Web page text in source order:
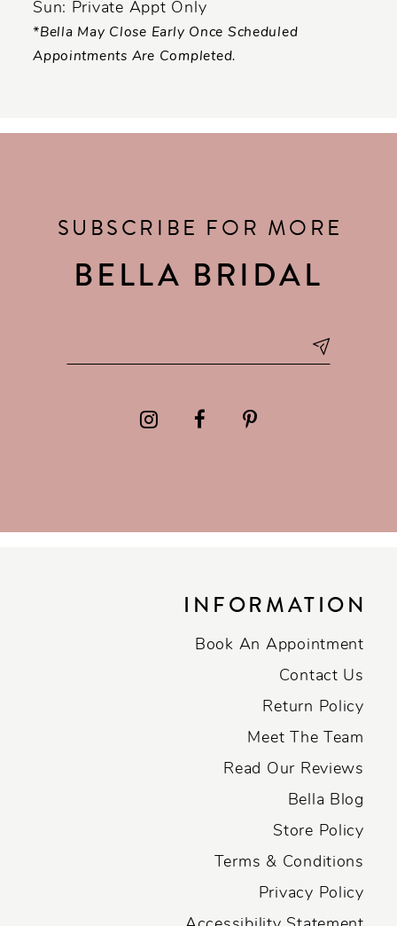
Sun: Private Appt Only
*Bella May Close Early Once Scheduled
Appointments Are Completed.
SUBSCRIBE FOR MORE
BELLA BRIDAL
INFORMATION
Book An Appointment
Contact Us
Return Policy
Meet The Team
Read Our Reviews
Bella Blog
Store Policy
Terms & Conditions
Privacy Policy